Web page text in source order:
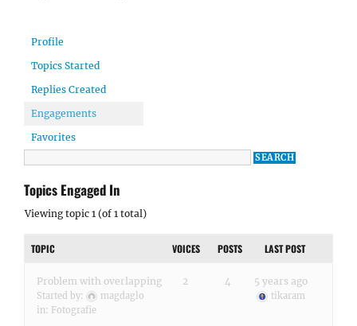
Profile
Topics Started
Replies Created
Engagements
Favorites
Topics Engaged In
Viewing topic 1 (of 1 total)
TOPIC VOICES POSTS LAST POST
Problem with overlapping
Started by:
magdaglo
in: Fotografie
2 4 5 years ago
tikaram